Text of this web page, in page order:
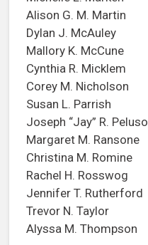
Alison G. M. Martin
Dylan J. McAuley
Mallory K. McCune
Cynthia R. Micklem
Corey M. Nicholson
Susan L. Parrish
Joseph “Jay” R. Peluso
Margaret M. Ransone
Christina M. Romine
Rachel H. Rosswog
Jennifer T. Rutherford
Trevor N. Taylor
Alyssa M. Thompson